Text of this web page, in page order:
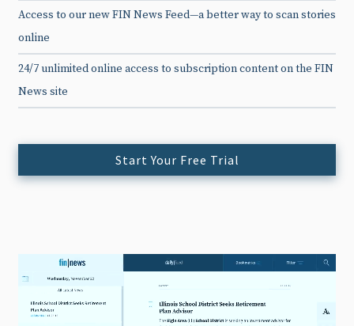
Access to our new FIN News Feed—a better way to scan stories
online
24/7 unlimited online access to subscription content on the FIN
News site
Start Your Free Trial